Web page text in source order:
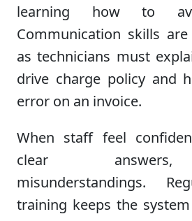
learning how to
Communication skills
as technicians must
drive charge policy and
error on an invoice.
When staff feel
clear
misunderstandings.
training keeps the